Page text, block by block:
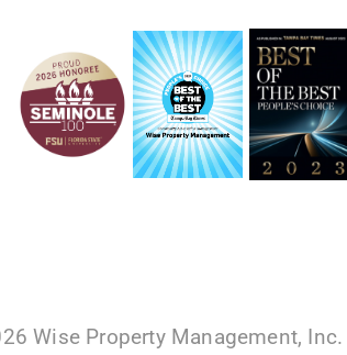
Wise Property Management,